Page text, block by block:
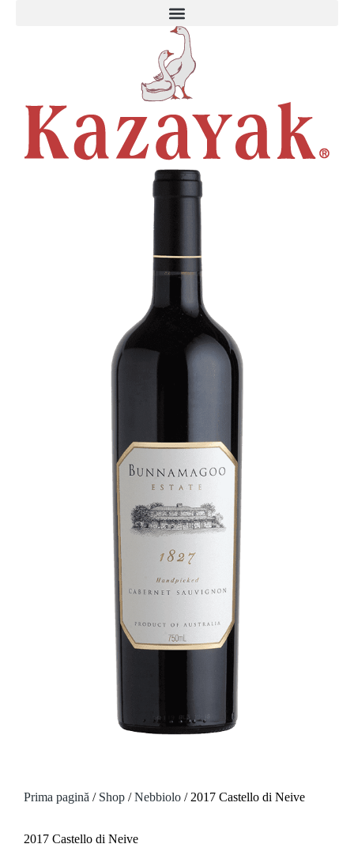
Prima pagină / Shop /Nebbiolo / 2017 Castello di Neive
2017 Castello di Neive